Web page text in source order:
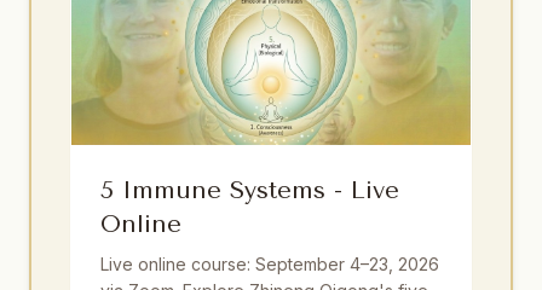
5 Immune Systems - Live
Online
Live online course: September 4–23, 2026